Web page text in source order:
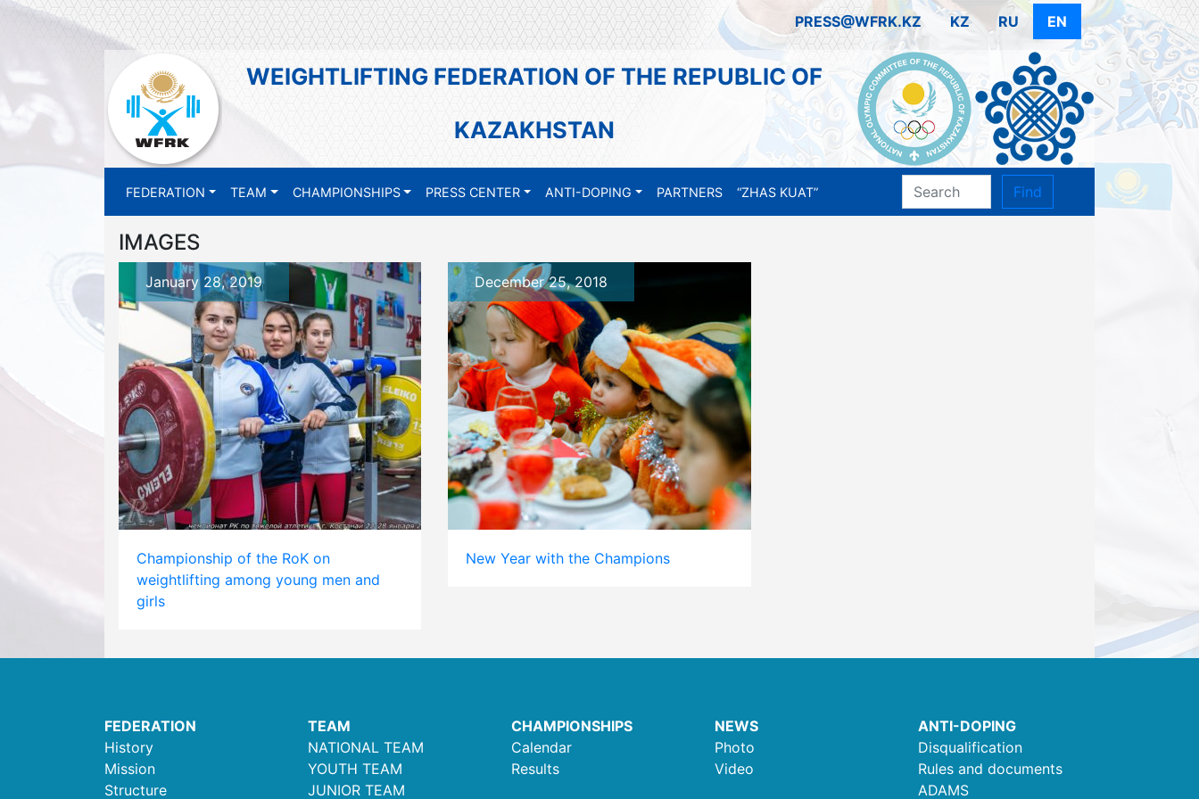
PRESS@WFRK.KZ KZ RU EN
WEIGHTLIFTING FEDERATION OF THE REPUBLIC OF
KAZAKHSTAN
FEDERATION TEAM CHAMPIONSHIPS PRESS CENTER ANTI-DOPING PARTNERS “ZHAS KUAT” Find
IMAGES
Championship of the RoK on
weightlifting among young men and
girls
January 28, 2019
New Year with the Champions
December 25, 2018
FEDERATION
History
Mission
Structure
TEAM
NATIONAL TEAM
YOUTH TEAM
JUNIOR TEAM
CHAMPIONSHIPS
Calendar
Results
NEWS
Photo
Video
ANTI-DOPING
Disqualification
Rules and documents
ADAMS